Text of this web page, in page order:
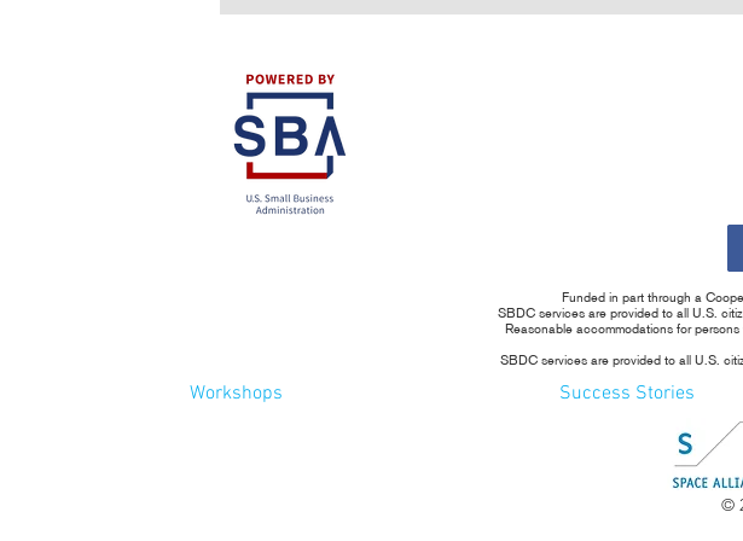
Funded in part through a
SBDC services are provided to all U.S.
Reasonable accommodations for
SBDC services are provided to all U.S.
Workshops Success Stories
©